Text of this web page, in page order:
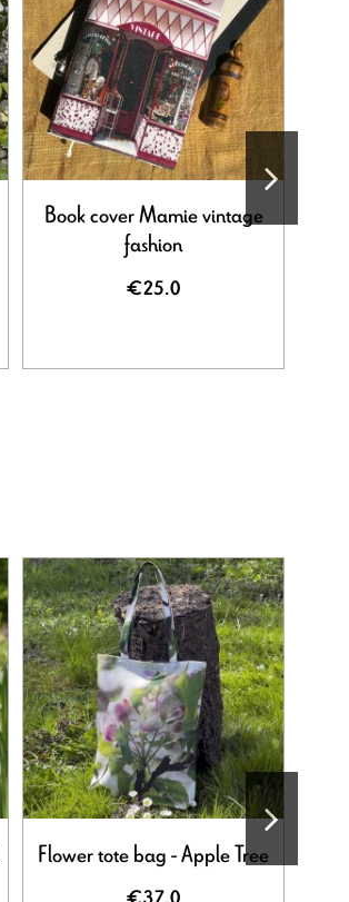
Book cover Mamie vintage
fashion
€25.0
Flower tote bag - Apple Tree